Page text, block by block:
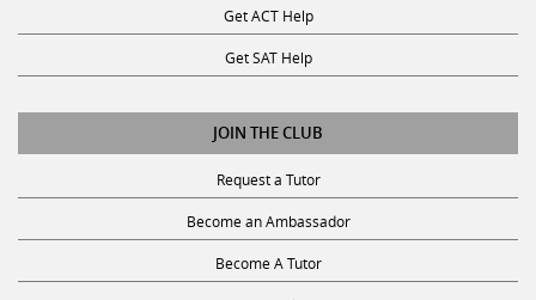
Get ACT Help
Get SAT Help
JOIN THE CLUB
Request a Tutor
Become an Ambassador
Become A Tutor